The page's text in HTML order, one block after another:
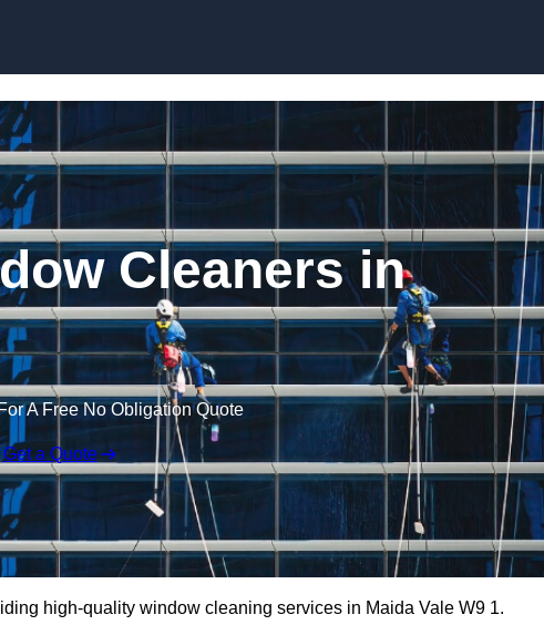
Cleaners in
A Free No Obligation Quote
Get a Quote
high-quality window cleaning services in Maida Vale W9 1.